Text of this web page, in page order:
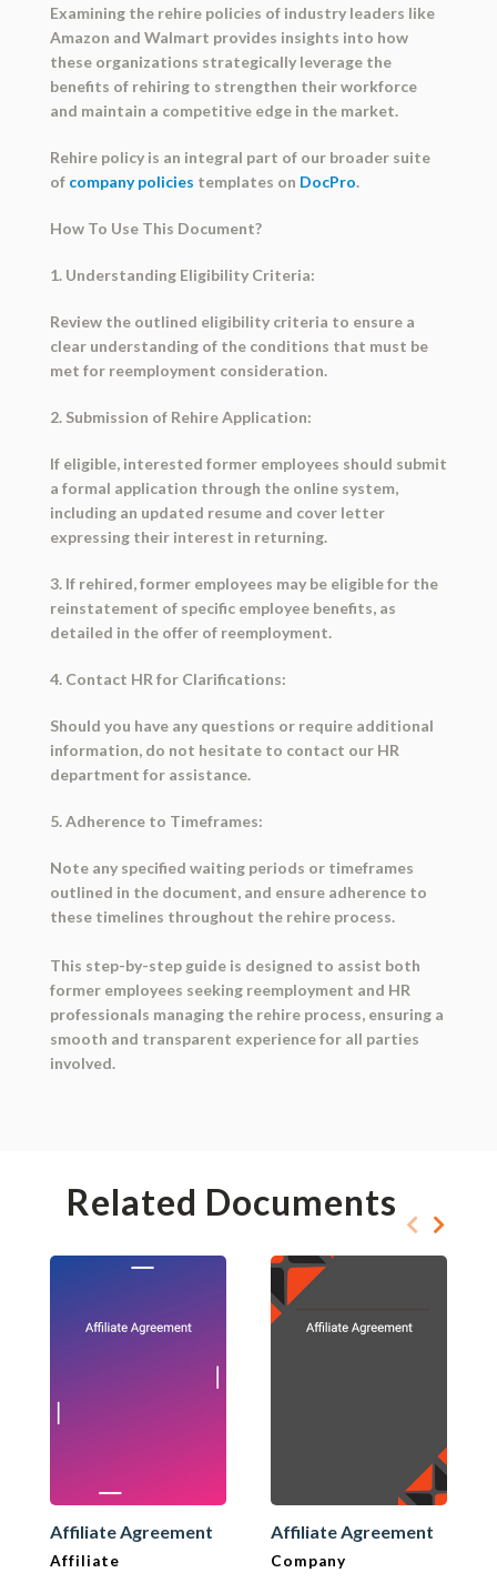
Examining the rehire policies of industry leaders like
Amazon and Walmart provides insights into how
these organizations strategically leverage the
benefits of rehiring to strengthen their workforce
and maintain a competitive edge in the market.
Rehire policy is an integral part of our broader suite
of company policies templates on DocPro.
How To Use This Document?
1. Understanding Eligibility Criteria:
Review the outlined eligibility criteria to ensure a
clear understanding of the conditions that must be
met for reemployment consideration.
2. Submission of Rehire Application:
If eligible, interested former employees should submit
a formal application through the online system,
including an updated resume and cover letter
expressing their interest in returning.
3. If rehired, former employees may be eligible for the
reinstatement of specific employee benefits, as
detailed in the offer of reemployment.
4. Contact HR for Clarifications:
Should you have any questions or require additional
information, do not hesitate to contact our HR
department for assistance.
5. Adherence to Timeframes:
Note any specified waiting periods or timeframes
outlined in the document, and ensure adherence to
these timelines throughout the rehire process.
This step-by-step guide is designed to assist both
former employees seeking reemployment and HR
professionals managing the rehire process, ensuring a
smooth and transparent experience for all parties
involved.
Related Documents
Affiliate Agreement
Affiliate
Affiliate Agreement
Company